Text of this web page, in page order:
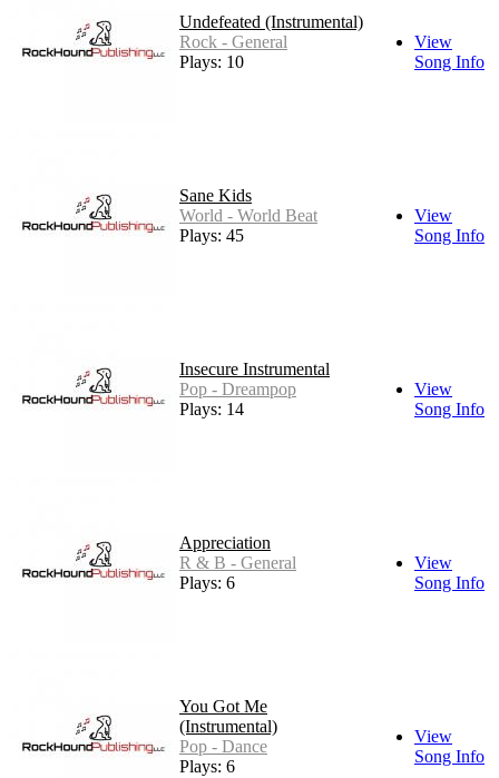
Undefeated (Instrumental)
Rock - General
Plays: 10
View
Song Info
Sane Kids
World - World Beat
Plays: 45
View
Song Info
Insecure Instrumental
Pop - Dreampop
Plays: 14
View
Song Info
Appreciation
R & B - General
Plays: 6
View
Song Info
You Got Me
(Instrumental)
Pop - Dance
Plays: 6
View
Song Info